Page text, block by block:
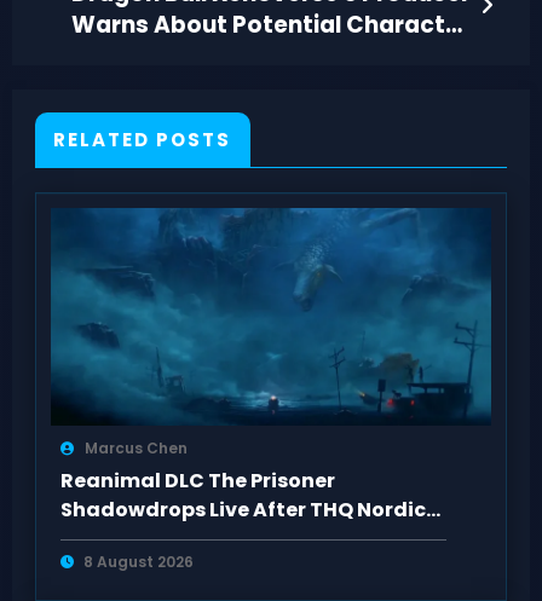
Warns About Potential Character
RELATED POSTS
Marcus Chen
Reanimal DLC The Prisoner
Shadowdrops Live After THQ Nordic
Showcase 2026
8 August 2026